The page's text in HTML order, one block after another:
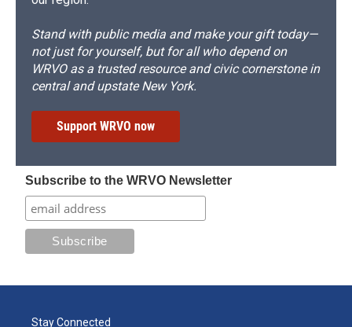
Stand with public media and make your gift today—
not just for yourself, but for all who depend on
WRVO as a trusted resource and civic cornerstone in
central and upstate New York.
Support WRVO now
Subscribe to the WRVO Newsletter
Stay Connected